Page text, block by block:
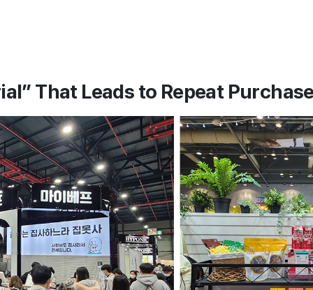
That Leads to Repeat